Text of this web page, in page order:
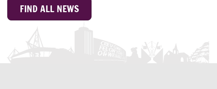
FIND ALL NEWS